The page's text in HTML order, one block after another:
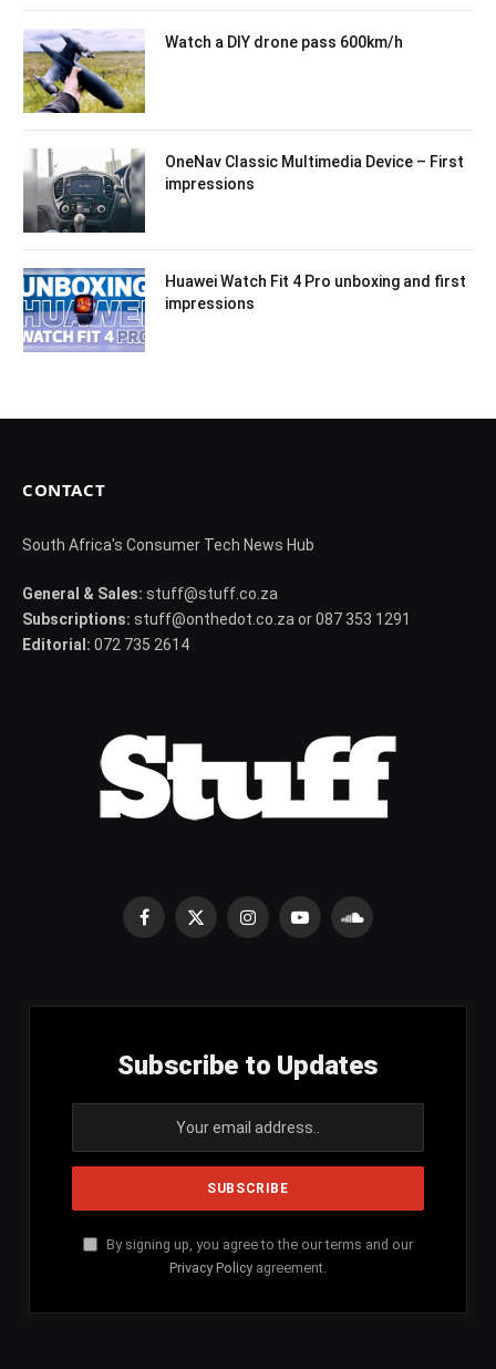
Watch a DIY drone pass 600km/h
OneNav Classic Multimedia Device – First
impressions
Huawei Watch Fit 4 Pro unboxing and first
impressions
CONTACT
South Africa's Consumer Tech News Hub
General & Sales: stuff@stuff.co.za
Subscriptions: stuff@onthedot.co.za or 087 353 1291
Editorial: 072 735 2614
Facebook
X
InstagramYouTubeSoundCloud
Subscribe to Updates
By signing up, you agree to the our terms and our
Privacy Policy agreement.